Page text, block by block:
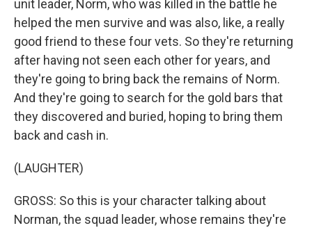
unit leader, Norm, who was killed in the battle he
helped the men survive and was also, like, a really
good friend to these four vets. So they're returning
after having not seen each other for years, and
they're going to bring back the remains of Norm.
And they're going to search for the gold bars that
they discovered and buried, hoping to bring them
back and cash in.
(LAUGHTER)
GROSS: So this is your character talking about
Norman, the squad leader, whose remains they're